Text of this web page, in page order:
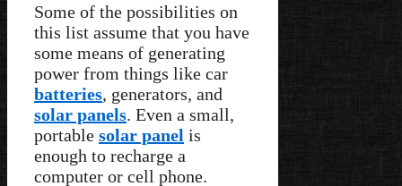
Some of the possibilities on
this list assume that you have
some means of generating
power from things like car
batteries, generators, and
solar panels. Even a small,
portable solar panel is
enough to recharge a
computer or cell phone.